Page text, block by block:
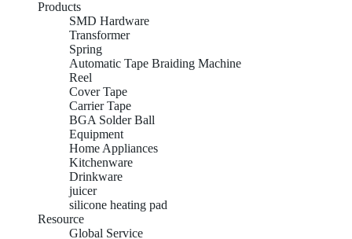
Products
SMD Hardware
Transformer
Spring
Automatic Tape Braiding Machine
Reel
Cover Tape
Carrier Tape
BGA Solder Ball
Equipment
Home Appliances
Kitchenware
Drinkware
juicer
silicone heating pad
Resource
Global Service